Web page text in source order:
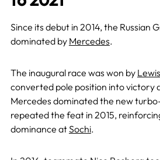
Since its debut in 2014, the Russian
dominated by Mercedes.
The inaugural race was won by
converted pole position into victory
Mercedes dominated the new
repeated the feat in 2015,
dominance atSochi.